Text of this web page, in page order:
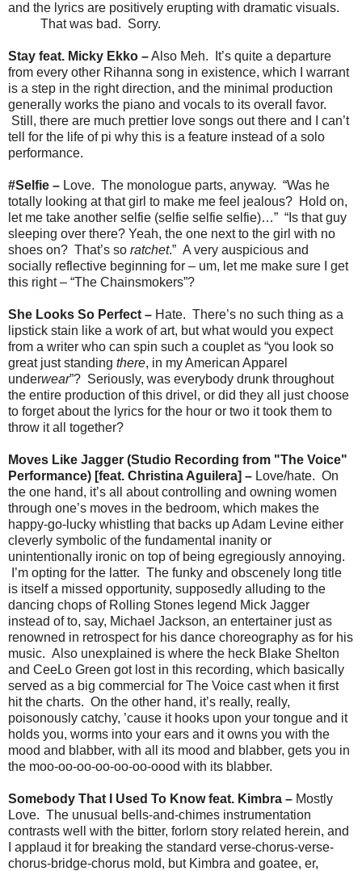
and the lyrics are positively erupting with dramatic visuals.
That was bad. Sorry.
Stay feat. Micky Ekko –Also Meh. It’s quite a departure
from every other Rihanna song in existence, which I warrant
is a step in the right direction, and the minimal production
generally works the piano and vocals to its overall favor.
Still, there are much prettier love songs out there and I can’t
tell for the life of pi why this is a feature instead of a solo
performance.
#Selfie – Love. The monologue parts, anyway. “Was he
totally looking at that girl to make me feel jealous? Hold on,
let me take another selfie (selfie selfie selfie)…” “Is that guy
sleeping over there? Yeah, the one next to the girl with no
shoes on? That’s so ratchet.” A very auspicious and
socially reflective beginning for – um, let me make sure I get
this right – “The Chainsmokers”?
She Looks So Perfect – Hate. There’s no such thing as a
lipstick stain like a work of art, but what would you expect
from a writer who can spin such a couplet as “you look so
great just standing there, in my American Apparel
underwear”? Seriously, was everybody drunk throughout
the entire production of this drivel, or did they all just choose
to forget about the lyrics for the hour or two it took them to
throw it all together?
Moves Like Jagger (Studio Recording from "The Voice"
Performance) [feat. Christina Aguilera] – Love/hate. On
the one hand, it’s all about controlling and owning women
through one’s moves in the bedroom, which makes the
happy-go-lucky whistling that backs up Adam Levine either
cleverly symbolic of the fundamental inanity or
unintentionally ironic on top of being egregiously annoying.
I’m opting for the latter. The funky and obscenely long title
is itself a missed opportunity, supposedly alluding to the
dancing chops of Rolling Stones legend Mick Jagger
instead of to, say, Michael Jackson, an entertainer just as
renowned in retrospect for his dance choreography as for his
music. Also unexplained is where the heck Blake Shelton
and CeeLo Green got lost in this recording, which basically
served as a big commercial for The Voice cast when it first
hit the charts. On the other hand, it’s really, really,
poisonously catchy, ’cause it hooks upon your tongue and it
holds you, worms into your ears and it owns you with the
mood and blabber, with all its mood and blabber, gets you in
the moo-oo-oo-oo-oo-oo-oood with its blabber.
Somebody That I Used To Know feat. Kimbra – Mostly
Love. The unusual bells-and-chimes instrumentation
contrasts well with the bitter, forlorn story related herein, and
I applaud it for breaking the standard verse-chorus-verse-
chorus-bridge-chorus mold, but Kimbra and goatee, er,